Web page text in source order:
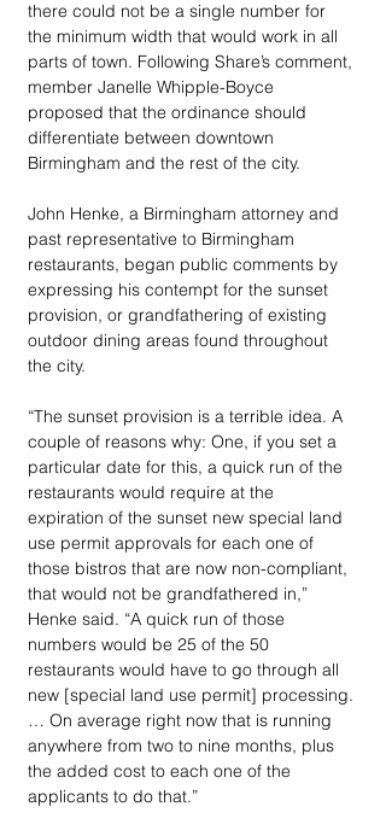
there could not be a single number for
the minimum width that would work in all
parts of town. Following Share’s comment,
member Janelle Whipple-Boyce
proposed that the ordinance should
differentiate between downtown
Birmingham and the rest of the city.
John Henke, a Birmingham attorney and
past representative to Birmingham
restaurants, began public comments by
expressing his contempt for the sunset
provision, or grandfathering of existing
outdoor dining areas found throughout
the city.
“The sunset provision is a terrible idea. A
couple of reasons why: One, if you set a
particular date for this, a quick run of the
restaurants would require at the
expiration of the sunset new special land
use permit approvals for each one of
those bistros that are now non-compliant,
that would not be grandfathered in,”
Henke said. “A quick run of those
numbers would be 25 of the 50
restaurants would have to go through all
new [special land use permit] processing.
… On average right now that is running
anywhere from two to nine months, plus
the added cost to each one of the
applicants to do that.”